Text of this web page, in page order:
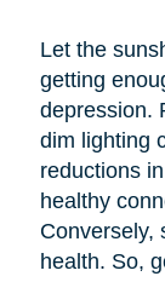
Let the
getting
depression.
dim lighting
reductions
healthy
Conversely,
health. So,